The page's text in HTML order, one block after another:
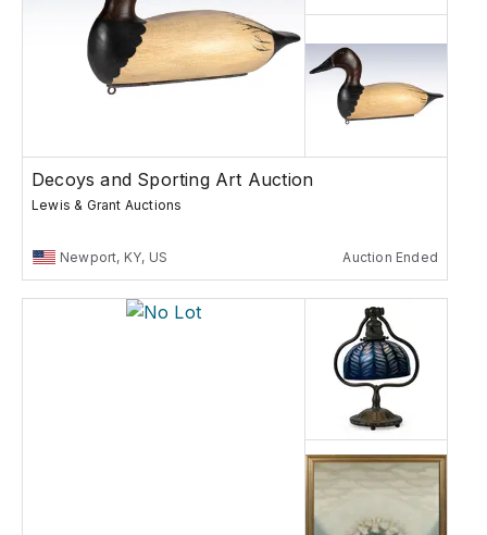
Decoys and Sporting Art Auction
Lewis & Grant Auctions
Newport, KY, US Auction Ended